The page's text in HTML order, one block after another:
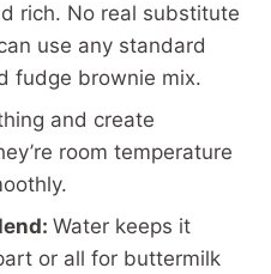
rich. No real substitute
use any standard
fudge brownie mix.
and create
room temperature
Water keeps it
or all for buttermilk